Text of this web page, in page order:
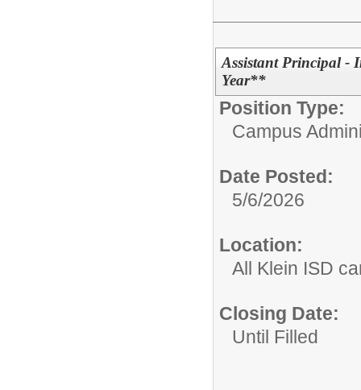
Assistant Principal -
Year**
Position Type:
Campus
Date Posted:
5/6/2026
Location:
All Klein ISD
Closing Date:
Until Filled